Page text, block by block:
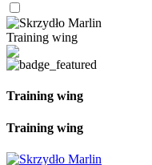
Training wing
Training wing
Training wing